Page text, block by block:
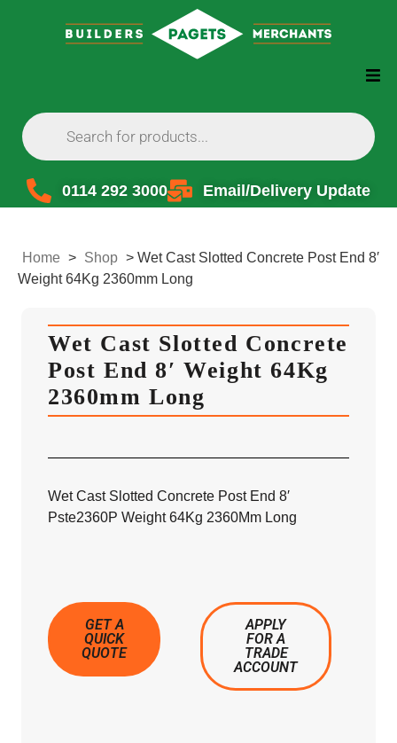
0114 292 3000 Email/Delivery Update
Home > Shop > Wet Cast Slotted Concrete Post End 8′
Weight 64Kg 2360mm Long
Wet Cast Slotted Concrete
Post End 8′ Weight 64Kg
2360mm Long
Wet Cast Slotted Concrete Post End 8′
Pste2360P Weight 64Kg 2360Mm Long
GET A
QUICK
QUOTE
APPLY
FOR A
TRADE
ACCOUNT